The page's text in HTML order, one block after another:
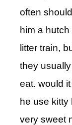
often
him a
litter train,
they
eat. would
he use kitty
very sweet